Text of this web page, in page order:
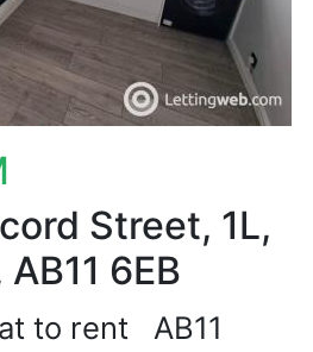
Street, 1L,
6EB
to rent AB11